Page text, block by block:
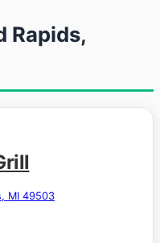
Rapids,
MI 49503